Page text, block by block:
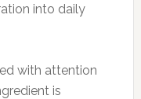
into daily
with attention
is